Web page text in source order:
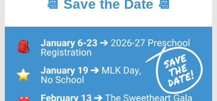
📆 Save the Date 📆